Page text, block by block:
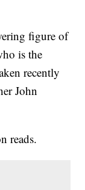
figure of
is the
recently
John
reads.